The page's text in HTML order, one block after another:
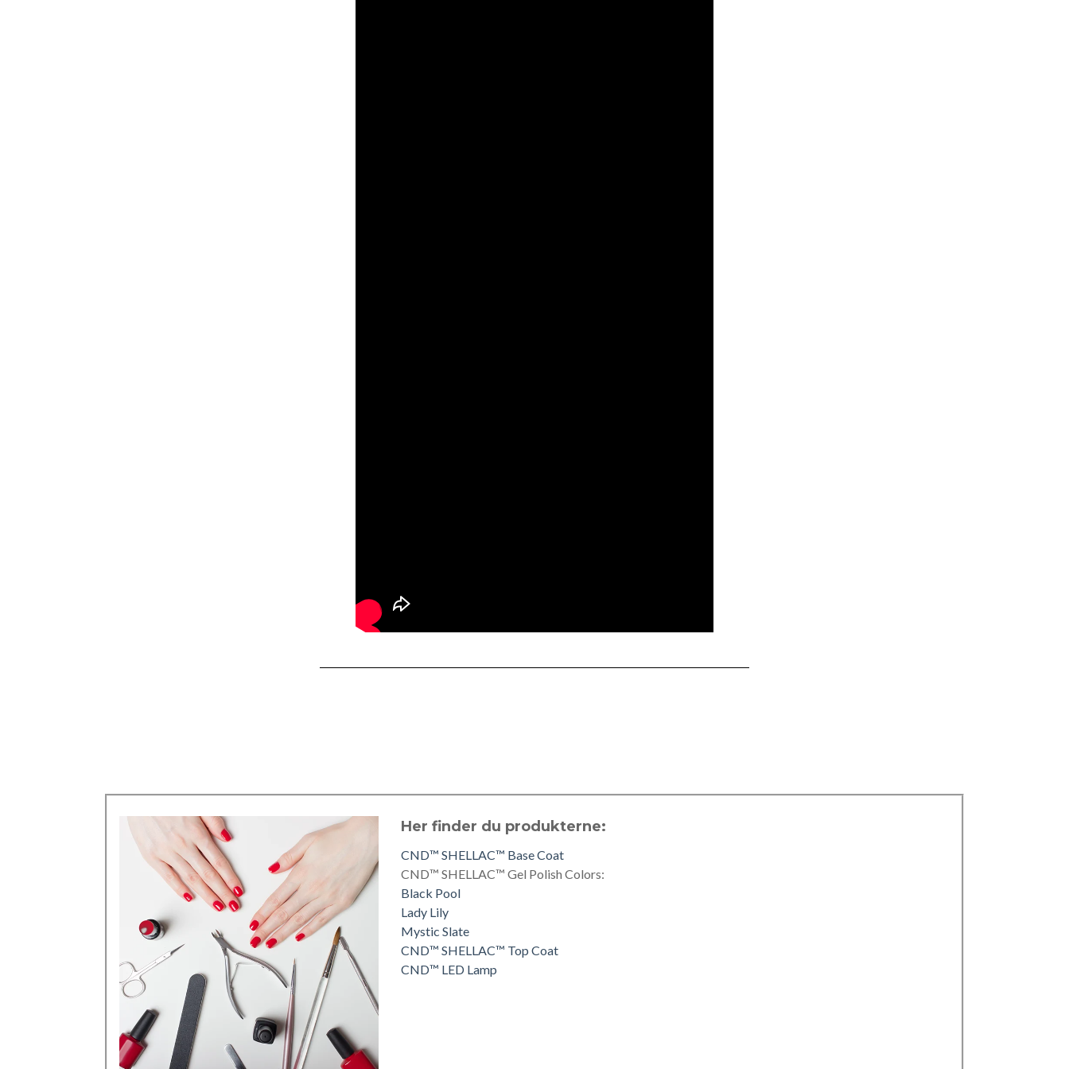
Her finder du produkterne:
CND™ SHELLAC™ Base Coat
CND™ SHELLAC™ Gel Polish Colors:
Black Pool
Lady Lily
Mystic Slate
CND™ SHELLAC™ Top Coat
CND™ LED Lamp